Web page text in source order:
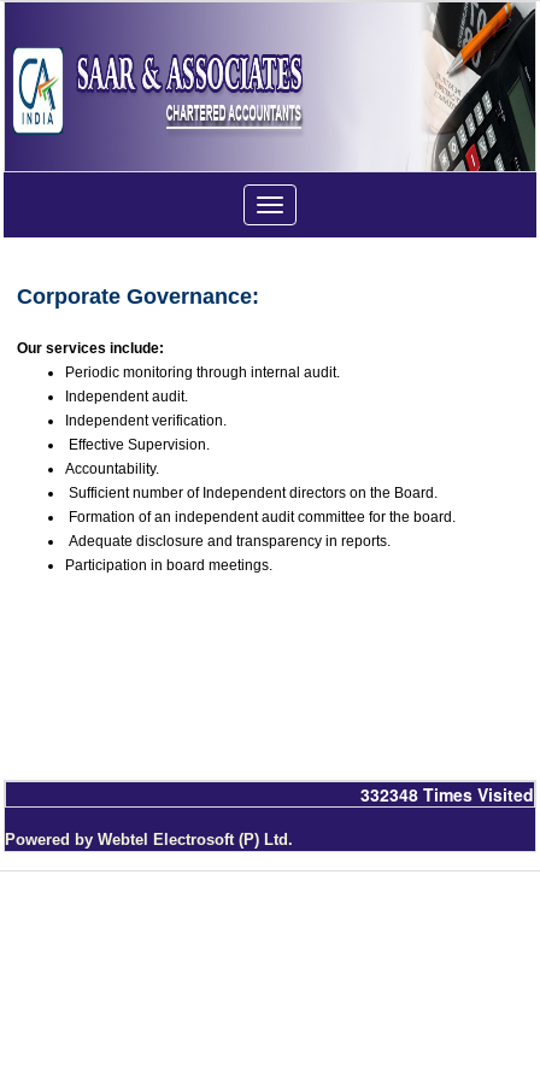
Toggle
navigation
Corporate Governance:
Our services include:
Periodic monitoring through internal audit.
Independent audit.
Independent verification.
Effective Supervision.
Accountability.
Sufficient number of Independent directors on the Board.
Formation of an independent audit committee for the board.
Adequate disclosure and transparency in reports.
Participation in board meetings.
332348 Times Visited
Powered by Webtel Electrosoft (P) Ltd.